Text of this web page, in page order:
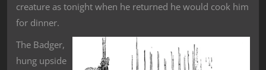
creature as tonight when he returned he would cook him
for dinner.
The Badger,
hung upside